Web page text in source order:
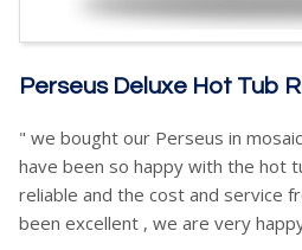
Perseus Deluxe Hot Tub
" we bought our Perseus in
have been so happy with the hot
reliable and the cost and service
been excellent , we are very